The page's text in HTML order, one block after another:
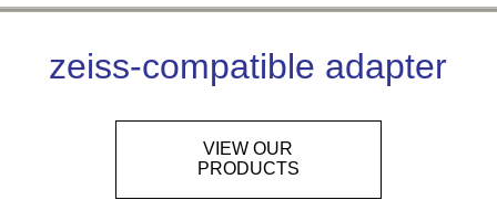
zeiss-compatible adapter
VIEW OUR
PRODUCTS